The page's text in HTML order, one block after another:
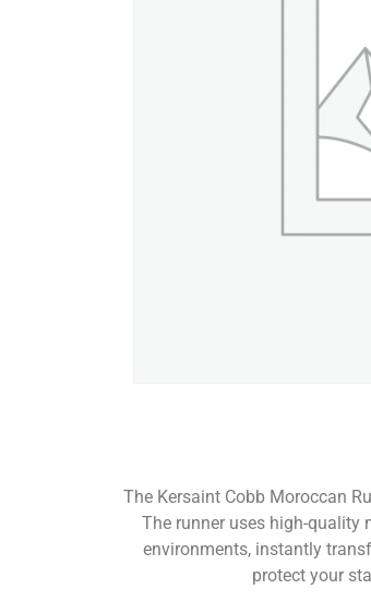
The Kersaint Cobb Moroccan
The runner uses high-
environments, instantly
protect your